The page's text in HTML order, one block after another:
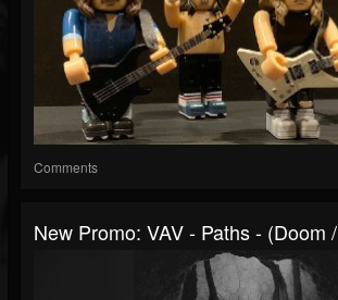
Comments
New Promo: VAV - Paths - (Doom